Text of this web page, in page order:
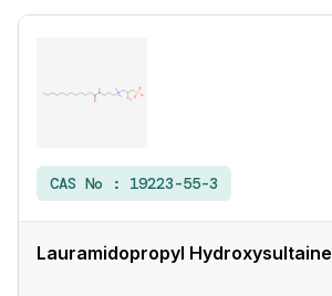
CAS No : 19223-55-3
Lauramidopropyl Hydroxysultaine